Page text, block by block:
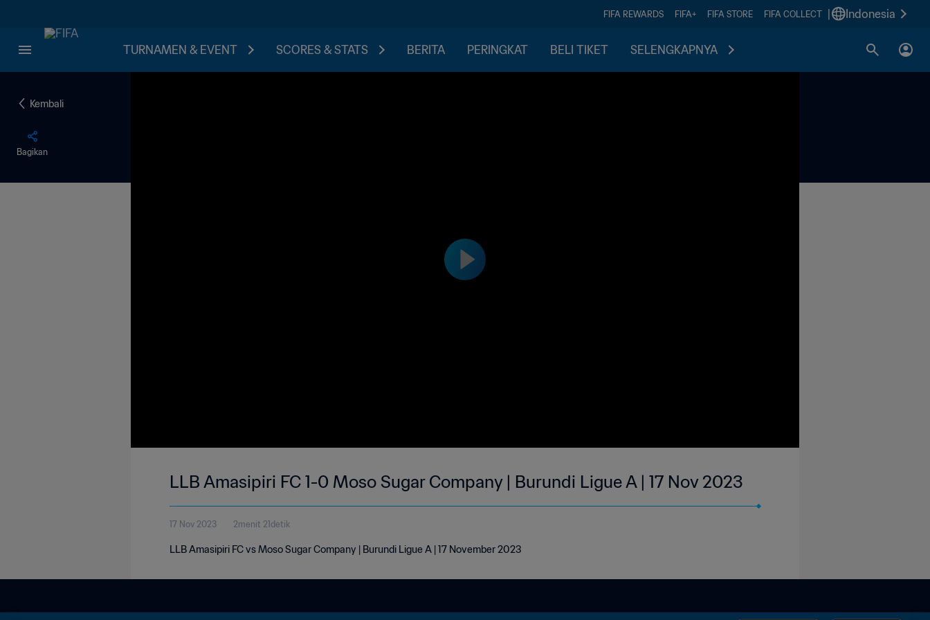
FIFA REWARDS FIFA+ FIFA STORE FIFA COLLECT Indonesia
TURNAMEN & EVENT SCORES & STATS BERITA PERINGKAT BELI TIKET SELENGKAPNYA
Kembali
Bagikan
LLB Amasipiri FC 1-0 Moso Sugar Company | Burundi Ligue A | 17 Nov 2023
17 Nov 2023 2menit 21detik
LLB Amasipiri FC vs Moso Sugar Company | Burundi Ligue A | 17 November 2023